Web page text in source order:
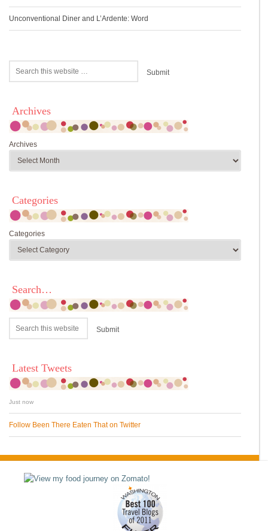
Unconventional Diner and L’Ardente: Word
Archives
Archives
Categories
Categories
Search…
Latest Tweets
Just now
Follow Been There Eaten That on Twitter